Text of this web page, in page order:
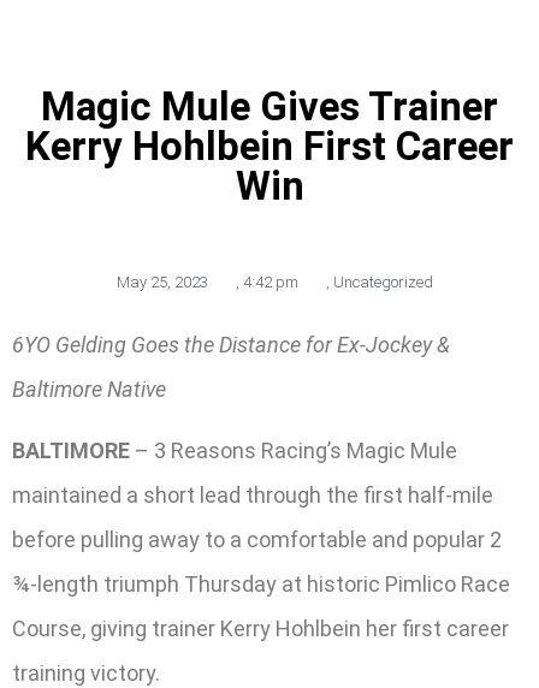
Magic Mule Gives Trainer
Kerry Hohlbein First Career
Win
May 25, 2023 , 4:42 pm , Uncategorized
6YO Gelding Goes the Distance for Ex-Jockey &
Baltimore Native
BALTIMORE – 3 Reasons Racing’s Magic Mule
maintained a short lead through the first half-mile
before pulling away to a comfortable and popular 2
¾-length triumph Thursday at historic Pimlico Race
Course, giving trainer Kerry Hohlbein her first career
training victory.